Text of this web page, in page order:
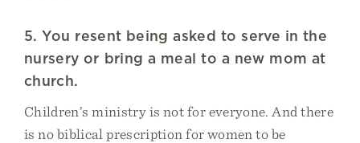
5. You resent being asked to serve in the
nursery or bring a meal to a new mom at
church.
Children’s ministry is not for everyone. And there
is no biblical prescription for women to be